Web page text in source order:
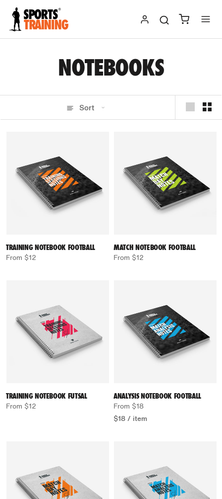
Skip
content
NOTEBOOKS
Sort
TRAINING NOTEBOOK FOOTBALL
From $12
MATCH NOTEBOOK FOOTBALL
From $12
TRAINING NOTEBOOK FUTSAL
From $12
ANALYSIS NOTEBOOK FOOTBALL
From $18
$18/ item